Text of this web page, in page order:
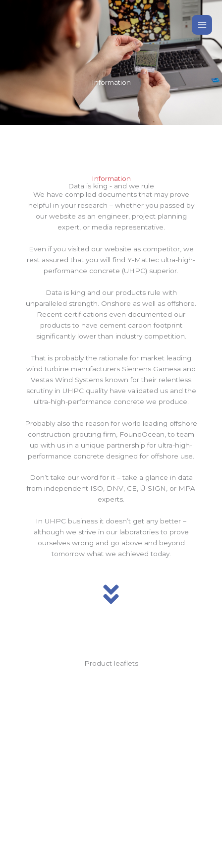
Information
Information
Data is king - and we rule
We have compiled documents that may prove
helpful in your research – whether you passed by
our website as an engineer, project planning
expert, or media representative.
Even if you visited our website as competitor, we
rest assured that you will find Y-MatTec ultra-high-
performance concrete (UHPC) superior.
Data is king and our products rule with
unparalleled strength. Onshore as well as offshore.
Recent certifications even documented our
products to have cement carbon footprint
significantly lower than industry competition.
That is probably the rationale for market leading
wind turbine manufacturers Siemens Gamesa and
Vestas Wind Systems known for their relentless
scrutiny in UHPC quality have validated us and the
ultra-high-performance concrete we produce.
Probably also the reason for world leading offshore
construction grouting firm, FoundOcean, to team
up with us in a unique partnership for ultra-high-
performance concrete designed for offshore use.
Don’t take our word for it – take a glance in data
from independent ISO, DNV, CE, Ü-SIGN, or MPA
experts.
In UHPC business it doesn’t get any better –
although we strive in our laboratories to prove
ourselves wrong and go above and beyond
tomorrow what we achieved today.
Product leaflets